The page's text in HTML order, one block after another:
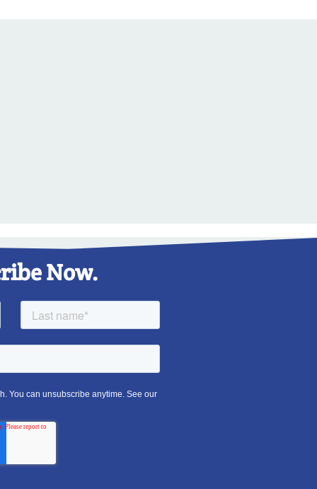
Now.